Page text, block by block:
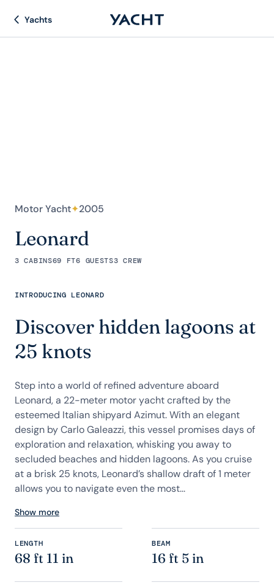
Yachts
Motor Yacht✦2005
Leonard
3 CABINS69 FT6 GUESTS3 CREW
INTRODUCING LEONARD
Discover hidden lagoons at
25 knots
Step into a world of refined adventure aboard
Leonard, a 22-meter motor yacht crafted by the
esteemed Italian shipyard Azimut. With an elegant
design by Carlo Galeazzi, this vessel promises days of
exploration and relaxation, whisking you away to
secluded beaches and hidden lagoons. As you cruise
at a brisk 25 knots, Leonard’s shallow draft of 1 meter
allows you to navigate even the most...
Show more
LENGTH
68 ft 11 in
BEAM
16 ft 5 in